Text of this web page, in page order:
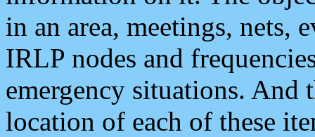
in an area, meetings, nets,
IRLP nodes and
emergency situations. And
location of each of these